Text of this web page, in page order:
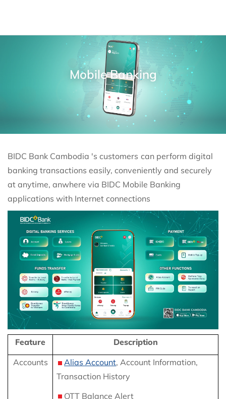
Mobile Banking
BIDC Bank Cambodia 's customers can perform digital
banking transactions easily, conveniently and securely
at anytime, anwhere via BIDC Mobile Banking
applications with Internet connections
Feature
Description
Accounts
Alias Account, Account Information,
Transaction History
OTT Balance Alert